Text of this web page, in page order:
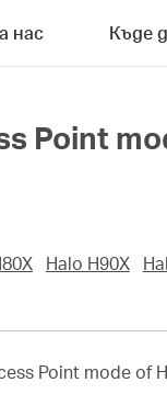
нас Къде
Point
Halo H90X
Point mode of